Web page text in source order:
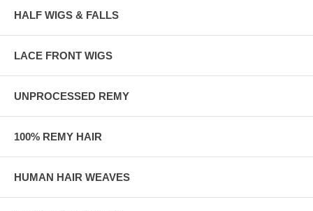
HALF WIGS & FALLS
LACE FRONT WIGS
UNPROCESSED REMY
100% REMY HAIR
HUMAN HAIR WEAVES